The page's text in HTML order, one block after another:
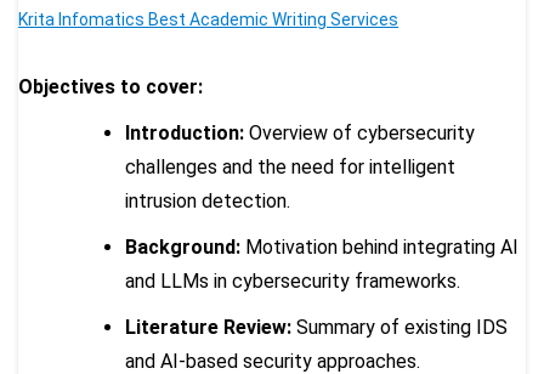
Krita Infomatics Best Academic Writing Services
Objectives to cover:
Introduction: Overview of cybersecurity
challenges and the need for intelligent
intrusion detection.
Background: Motivation behind integrating AI
and LLMs in cybersecurity frameworks.
Literature Review: Summary of existing IDS
and AI-based security approaches.